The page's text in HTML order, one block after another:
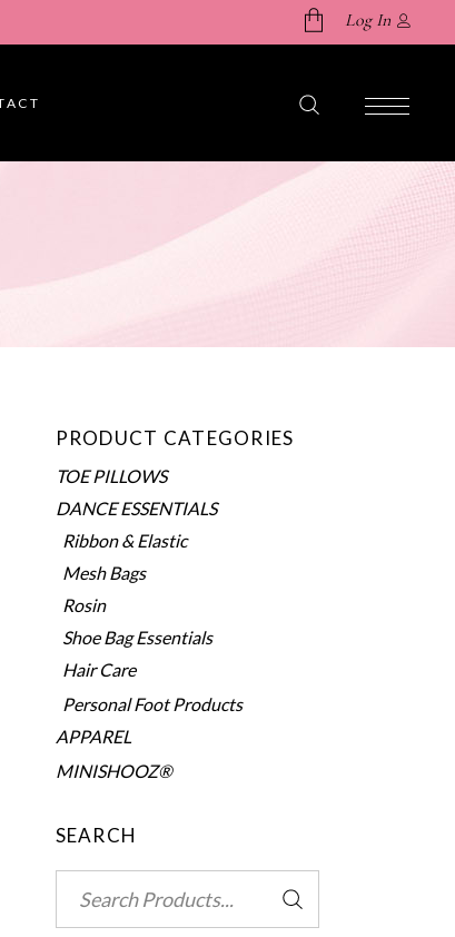
Log In
PRODUCT CATEGORIES
TOE PILLOWS
DANCE ESSENTIALS
Ribbon & Elastic
Mesh Bags
Rosin
Shoe Bag Essentials
Hair Care
Personal Foot Products
APPAREL
MINISHOOZ®
SEARCH
for: